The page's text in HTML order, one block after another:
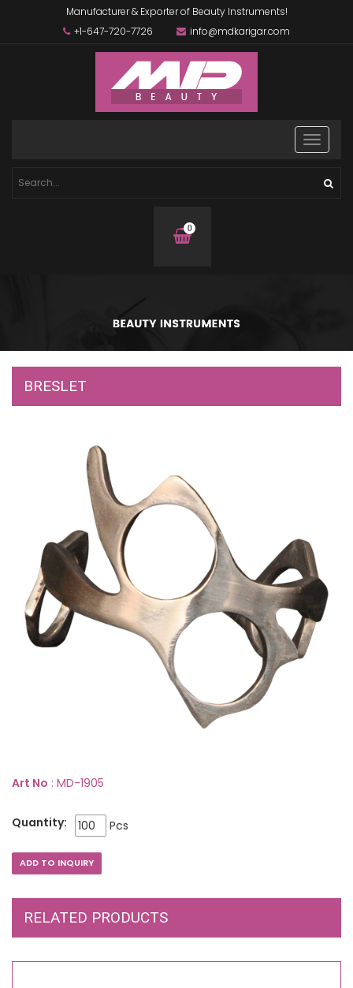
Manufacturer & Exporter of Beauty Instruments!
+1-647-720-7726
info@mdkarigar.com
0
items
BRESLET
Art No : MD-1905
Quantity: Pcs
RELATED PRODUCTS